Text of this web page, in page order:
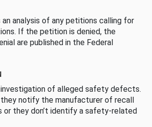
an analysis of any petitions calling for
If the petition is denied, the
are published in the Federal
investigation of alleged safety defects.
notify the manufacturer of recall
or they don’t identify a safety-related